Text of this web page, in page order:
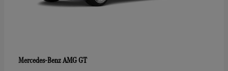
Mercedes-BenzAMG GT